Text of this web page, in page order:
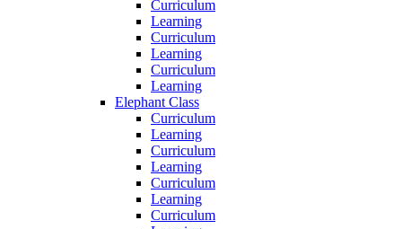
Curriculum
Learning
Curriculum
Learning
Curriculum
Learning
Elephant Class
Curriculum
Learning
Curriculum
Learning
Curriculum
Learning
Curriculum